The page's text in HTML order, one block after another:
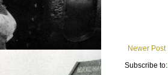
Newer Post
Subscribe to: